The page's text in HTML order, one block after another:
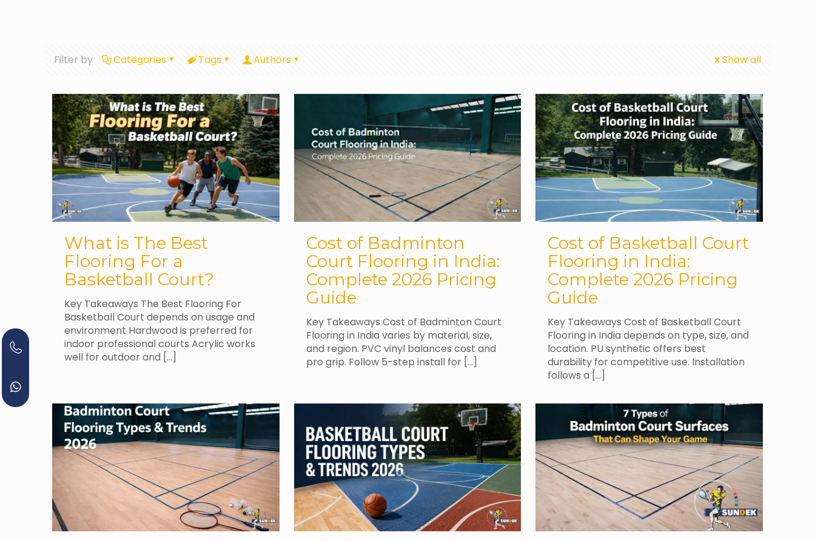
Filter by Categories Tags Authors Show all
What is The Best
Flooring For a
Basketball Court?
Key Takeaways The Best Flooring For
Basketball Court depends on usage and
environment Hardwood is preferred for
indoor professional courts Acrylic works
well for outdoor and […]
Cost of Badminton
Court Flooring in India:
Complete 2026 Pricing
Guide
Key Takeaways Cost of Badminton Court
Flooring in India varies by material, size,
and region. PVC vinyl balances cost and
pro grip. Follow 5-step install for[…]
Cost of Basketball Court
Flooring in India:
Complete 2026 Pricing
Guide
Key Takeaways Cost of Basketball Court
Flooring in India depends on type, size, and
location. PU synthetic offers best
durability for competitive use. Installation
follows a […]